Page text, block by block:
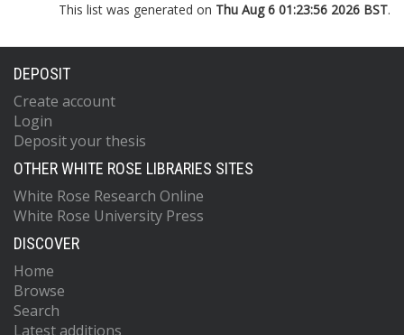
This list was generated on Thu Aug 6 01:23:56 2026 BST.
DEPOSIT
Create account
Login
Deposit your thesis
OTHER WHITE ROSE LIBRARIES SITES
White Rose Research Online
White Rose University Press
DISCOVER
Home
Browse
Search
Latest additions